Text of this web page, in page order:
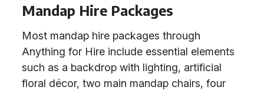
Mandap Hire Packages
Most mandap hire packages through
Anything for Hire include essential elements
such as a backdrop with lighting, artificial
floral décor, two main mandap chairs, four